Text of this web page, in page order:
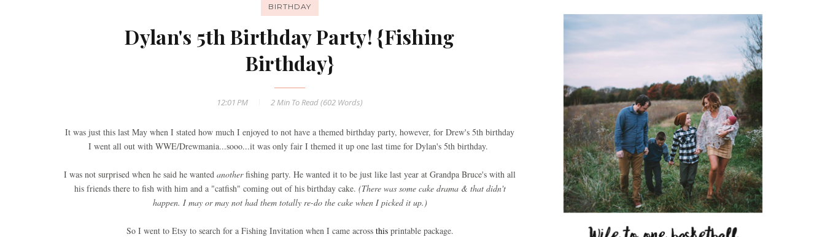
BIRTHDAY
Dylan's 5th Birthday Party! {Fishing
Birthday}
12:01 PM 2 Min To Read (602 Words)
It was just this last May when I stated how much I enjoyed to not have a themed birthday party, however, for Drew's 5th birthday
I went all out with WWE/Drewmania...sooo...it was only fair I themed it up one last time for Dylan's 5th birthday.
I was not surprised when he said he wanted anotherfishing party. He wanted it to be just like last year at Grandpa Bruce's with all
his friends there to fish with him and a "catfish" coming out of his birthday cake. (There was some cake drama & that didn't
happen. I may or may not had them totally re-do the cake when I picked it up.)
So I went to Etsy to search for a Fishing Invitation when I came across thisprintable package.